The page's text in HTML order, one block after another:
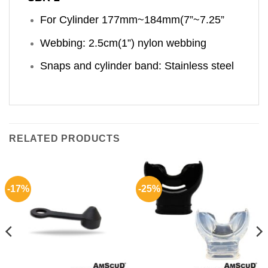
For Cylinder 177mm~184mm(7”~7.25”
Webbing: 2.5cm(1”) nylon webbing
Snaps and cylinder band: Stainless steel
RELATED PRODUCTS
-17% -25%